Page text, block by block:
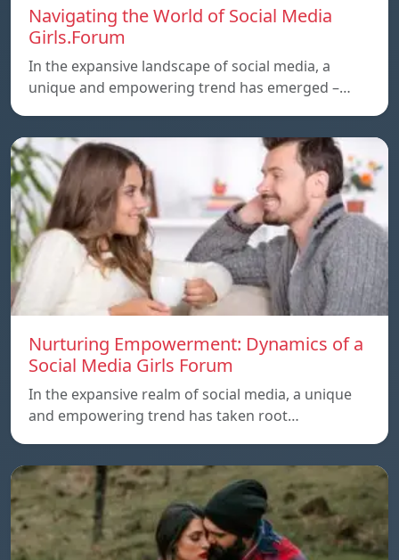
Navigating the World of Social Media
Girls.Forum
In the expansive landscape of social media, a
unique and empowering trend has emerged –…
Nurturing Empowerment: Dynamics of a
Social Media Girls Forum
In the expansive realm of social media, a unique
and empowering trend has taken root…